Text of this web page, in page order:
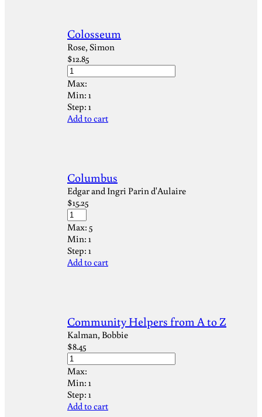
Colosseum
Rose, Simon
$12.85
Max:
Min: 1
Step: 1
Add to cart
Columbus
Edgar and Ingri Parin d'Aulaire
$15.25
Max: 5
Min: 1
Step: 1
Add to cart
Community Helpers from A to Z
Kalman, Bobbie
$8.45
Max:
Min: 1
Step: 1
Add to cart